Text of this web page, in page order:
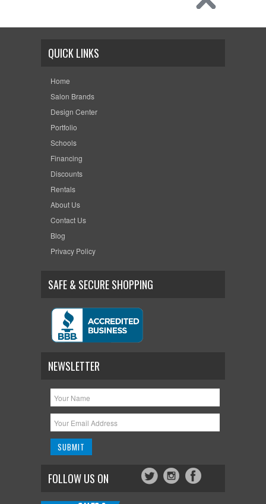
QUICK LINKS
Home
Salon Brands
Design Center
Portfolio
Schools
Financing
Discounts
Rentals
About Us
Contact Us
Blog
Privacy Policy
SAFE & SECURE SHOPPING
NEWSLETTER
FOLLOW US ON